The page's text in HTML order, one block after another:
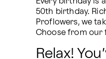
50th birthday.
Proflowers, we
Choose from our
Relax!